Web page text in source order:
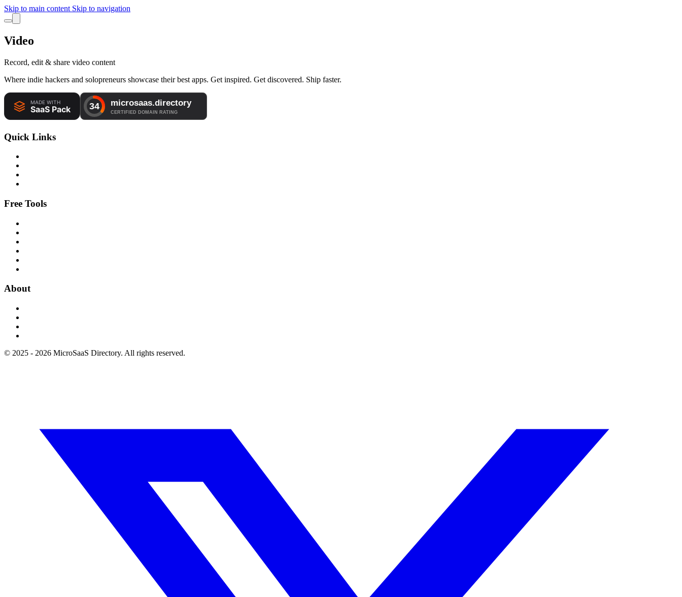
Skip to main content Skip to navigation
Video
Record, edit & share video content
Where indie hackers and solopreneurs showcase their best apps. Get inspired. Get discovered. Ship faster.
Quick Links
Free Tools
About
© 2025 - 2026 MicroSaaS Directory. All rights reserved.